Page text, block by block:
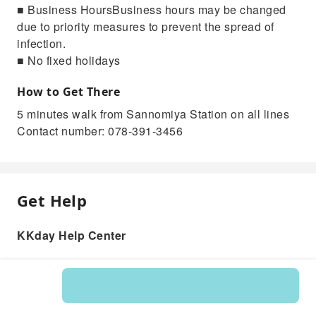
■ Business HoursBusiness hours may be changed
due to priority measures to prevent the spread of
infection.
■ No fixed holidays
How to Get There
5 minutes walk from Sannomiya Station on all lines
Contact number: 078-391-3456
Get Help
KKday Help Center
Product: 217823